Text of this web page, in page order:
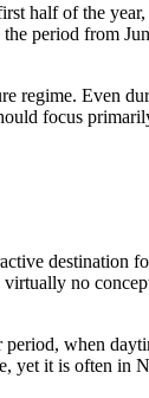
half of the
period from
regime. Even
focus
no
when
yet it is often in